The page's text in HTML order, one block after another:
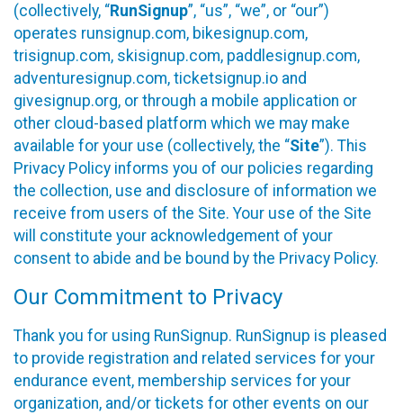
(collectively, “RunSignup”, “us”, “we”, or “our”)
operates runsignup.com, bikesignup.com,
trisignup.com, skisignup.com, paddlesignup.com,
adventuresignup.com, ticketsignup.io and
givesignup.org, or through a mobile application or
other cloud-based platform which we may make
available for your use (collectively, the “Site”). This
Privacy Policy informs you of our policies regarding
the collection, use and disclosure of information we
receive from users of the Site. Your use of the Site
will constitute your acknowledgement of your
consent to abide and be bound by the Privacy Policy.
Our Commitment to Privacy
Thank you for using RunSignup. RunSignup is pleased
to provide registration and related services for your
endurance event, membership services for your
organization, and/or tickets for other events on our